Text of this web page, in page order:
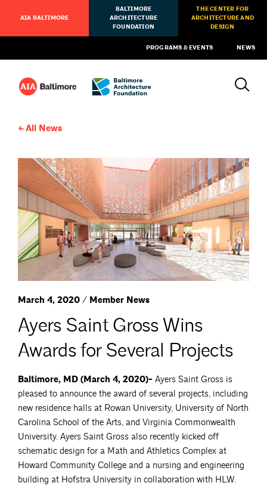
AIA BALTIMORE
BALTIMORE
ARCHITECTURE
FOUNDATION
THE CENTER FOR
ARCHITECTURE AND
DESIGN
PROGRAMS & EVENTS NEWS
All News
March 4, 2020 / Member News
Ayers Saint Gross Wins
Awards for Several Projects
Baltimore, MD (March 4, 2020)- Ayers Saint Gross is
pleased to announce the award of several projects, including
new residence halls at Rowan University, University of North
Carolina School of the Arts, and Virginia Commonwealth
University. Ayers Saint Gross also recently kicked off
schematic design for a Math and Athletics Complex at
Howard Community College and a nursing and engineering
building at Hofstra University in collaboration with HLW.